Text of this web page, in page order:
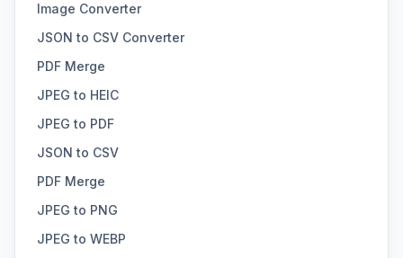
Image Converter
JSON to CSV Converter
PDF Merge
JPEG to HEIC
JPEG to PDF
JSON to CSV
PDF Merge
JPEG to PNG
JPEG to WEBP